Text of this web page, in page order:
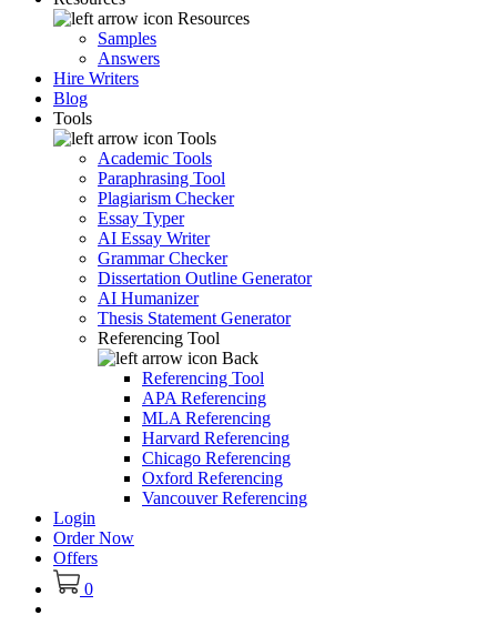
Resources
Samples
Answers
Hire Writers
Blog
Tools
Tools
Academic Tools
Paraphrasing Tool
Plagiarism Checker
Essay Typer
AI Essay Writer
Grammar Checker
Dissertation Outline Generator
AI Humanizer
Thesis Statement Generator
Referencing Tool
Back
Referencing Tool
APA Referencing
MLA Referencing
Harvard Referencing
Chicago Referencing
Oxford Referencing
Vancouver Referencing
Login
Order Now
Offers
0